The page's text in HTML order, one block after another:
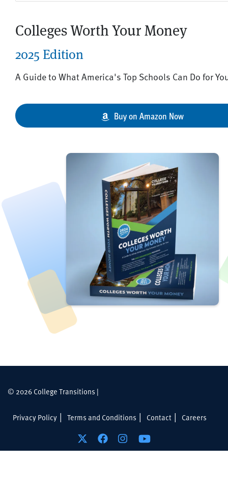
Colleges Worth Your Money
2025 Edition
A Guide to What America's Top Schools Can Do for
Buy on Amazon Now
© 2026 College Transitions |
Privacy Policy Terms and Conditions Contact Careers